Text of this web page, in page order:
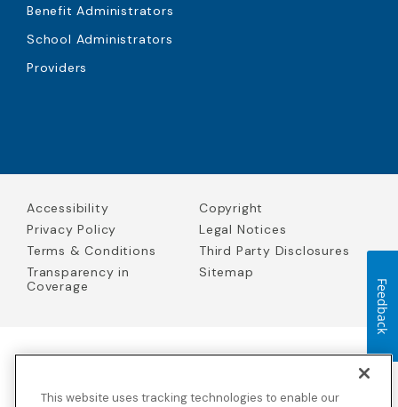
Benefit Administrators
School Administrators
Providers
Accessibility
Copyright
Privacy Policy
Legal Notices
Terms & Conditions
Third Party Disclosures
Transparency in
Coverage
Sitemap
Solutions Insurance Services in California and BCBS Global
This website uses tracking technologies to enable our
Feedback